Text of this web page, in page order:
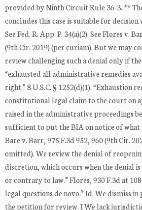
provided by Ninth Circuit Rule 36-3. **
concludes this case is suitable for
See Fed. R. App. P. 34(a)(2). See Flores v.
(9th Cir. 2019) (per curiam). But we may
review challenging such a denial only if
“exhausted all administrative remedies
right.” 8 U.S.C. § 1252(d)(1). “Exhaustion
constitutional legal claim to the court on
raised in the administrative proceedings
sufficient to put the BIA on notice of what
Bare v. Barr, 975 F.3d 952, 960 (9th Cir.
omitted). We review the denial of
discretion, which occurs when the denial
or contrary to law.” Flores, 930 F.3d at
legal questions de novo.” Id. We dismiss
the petition for review. I We lack